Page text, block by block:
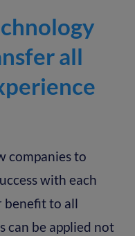
all
companies to
with each
benefit to all
can be applied not